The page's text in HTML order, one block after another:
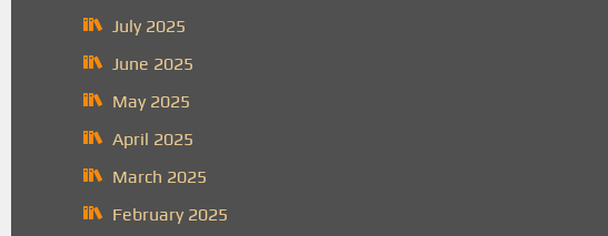
July 2025
June 2025
May 2025
April 2025
March 2025
February 2025